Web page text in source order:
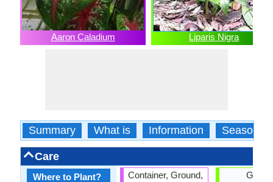
Aaron Caladium Liparis Nigra
Summary What is Information Season
Care
Where to Plant?
Container, Ground,